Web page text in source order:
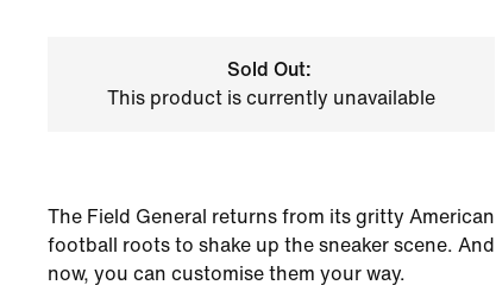
Sold Out:
This product is currently unavailable
The Field General returns from its gritty American
football roots to shake up the sneaker scene. And
now, you can customise them your way.